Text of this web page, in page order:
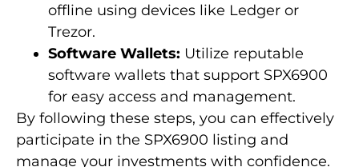
offline using devices like Ledger or
Trezor.
Software Wallets: Utilize reputable
software wallets that support SPX6900
for easy access and management.
By following these steps, you can effectively
participate in the SPX6900 listing and
manage your investments with confidence.